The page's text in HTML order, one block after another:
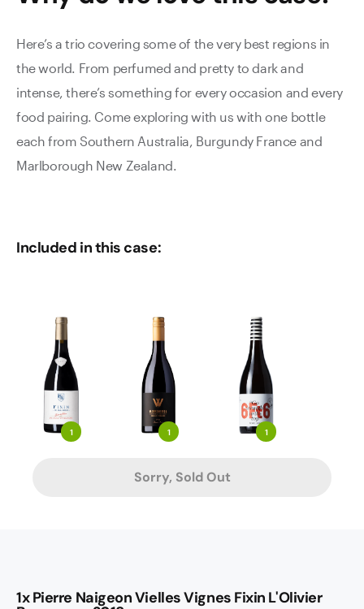
Here’s a trio covering some of the very best regions in
the world. From perfumed and pretty to dark and
intense, there’s something for every occasion and every
food pairing. Come exploring with us with one bottle
each from Southern Australia, Burgundy France and
Marlborough New Zealand.
Included in this case:
1 1 1
Sorry, Sold Out
1x Pierre Naigeon Vielles Vignes Fixin L'Olivier